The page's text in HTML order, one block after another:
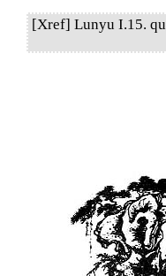
[Xref] Lunyu I.15.